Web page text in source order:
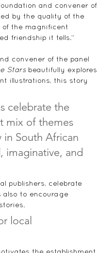
and convener of
by the quality of the
the magnificent
friendship it tells.”
convener of the panel
Stars beautifully explores
illustrations, this story
celebrate the
mix of themes
South African
imaginative, and
publishers, celebrate
also to encourage
local
the establishment